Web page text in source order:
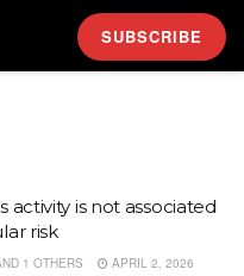
SUBSCRIBE
activity is not associated
risk
1 OTHERS
APRIL 2, 2026